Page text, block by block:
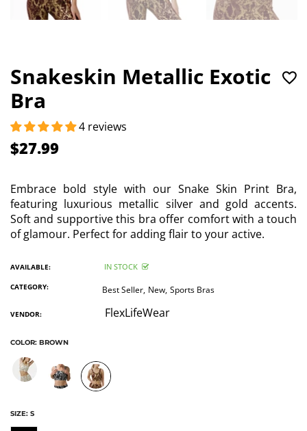
Snakeskin Metallic Exotic
Bra
4 reviews
$27.99
Embrace bold style with our Snake Skin Print Bra,
featuring luxurious metallic silver and gold accents.
Soft and supportive this bra offer comfort with a touch
of glamour. Perfect for adding flair to your active.
AVAILABLE: IN STOCK
CATEGORY: Best Seller, New, Sports Bras
VENDOR: FlexLifeWear
COLOR: BROWN
SIZE: S